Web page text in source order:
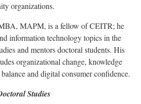
organizations.
MAPM, is a fellow of CEITR; he
information technology topics in the
and mentors doctoral students. His
organizational change, knowledge
and digital consumer confidence.
Studies